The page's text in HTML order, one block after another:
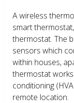
A wireless
smart
thermostat. The
sensors which
within houses,
thermostat
conditioning
remote location.